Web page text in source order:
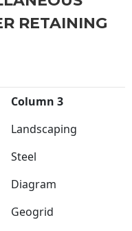
RETAINING
Column 3
Landscaping
Steel
Diagram
Geogrid